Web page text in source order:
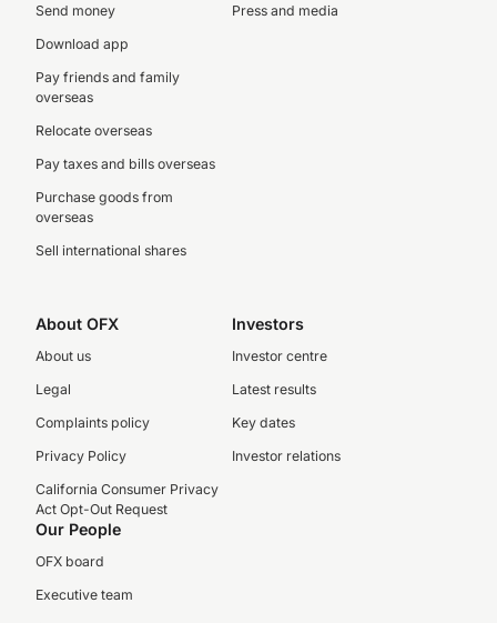
Send money
Download app
Pay friends and family
overseas
Relocate overseas
Pay taxes and bills overseas
Purchase goods from
overseas
Sell international shares
Press and media
About OFX
About us
Legal
Complaints policy
Privacy Policy
California Consumer Privacy
Act Opt-Out Request
Investors
Investor centre
Latest results
Key dates
Investor relations
Our People
OFX board
Executive team